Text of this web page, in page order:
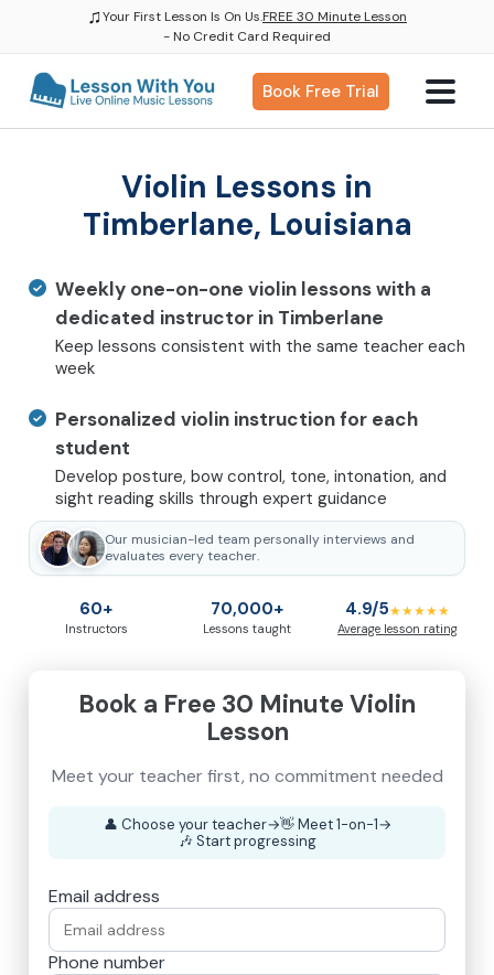
♫Your First Lesson Is On Us.FREE 30 Minute Lesson
- No Credit Card Required
Book Free Trial
Violin Lessons in
Timberlane, Louisiana
Weekly one-on-one violin lessons with a
dedicated instructor in Timberlane
Keep lessons consistent with the same teacher each
week
Personalized violin instruction for each
student
Develop posture, bow control, tone, intonation, and
sight reading skills through expert guidance
Our musician-led team personally interviews and
evaluates every teacher.
60+
Instructors
70,000+
Lessons taught
4.9/5★★★★★
Average lesson rating
Book a Free 30 Minute Violin
Lesson
👤 Choose your teacher→👋 Meet 1-on-1→
🎶 Start progressing
Email address
Phone number